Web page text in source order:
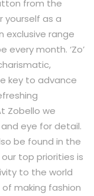
from the
yourself as a
exclusive range
month. ‘Zo’
key to advance
Zobello we
eye for detail.
be found in the
top priorities is
to the world
making fashion